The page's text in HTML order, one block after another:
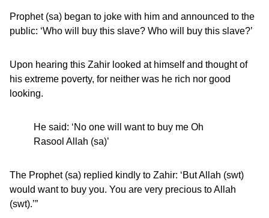
Prophet (sa) began to joke with him and announced to the
public: ‘Who will buy this slave? Who will buy this slave?’
Upon hearing this Zahir looked at himself and thought of
his extreme poverty, for neither was he rich nor good
looking.
He said: ‘No one will want to buy me Oh
Rasool Allah (sa)’
The Prophet (sa) replied kindly to Zahir: ‘But Allah (swt)
would want to buy you. You are very precious to Allah
(swt).’”